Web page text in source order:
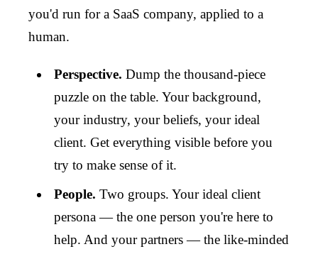
you'd run for a SaaS company, applied to a
human.
Perspective. Dump the thousand-piece
puzzle on the table. Your background,
your industry, your beliefs, your ideal
client. Get everything visible before you
try to make sense of it.
People. Two groups. Your ideal client
persona — the one person you're here to
help. And your partners — the like-minded